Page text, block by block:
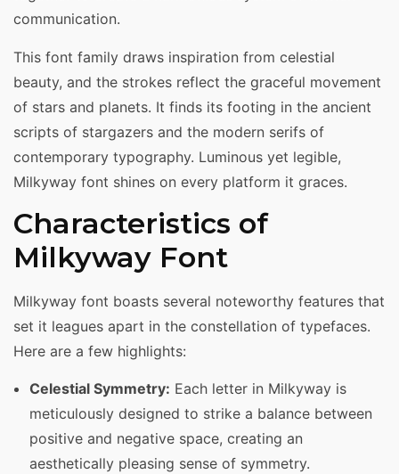
communication.
This font family draws inspiration from celestial
beauty, and the strokes reflect the graceful movement
of stars and planets. It finds its footing in the ancient
scripts of stargazers and the modern serifs of
contemporary typography. Luminous yet legible,
Milkyway font shines on every platform it graces.
Characteristics of
Milkyway Font
Milkyway font boasts several noteworthy features that
set it leagues apart in the constellation of typefaces.
Here are a few highlights:
Celestial Symmetry: Each letter in Milkyway is
meticulously designed to strike a balance between
positive and negative space, creating an
aesthetically pleasing sense of symmetry.